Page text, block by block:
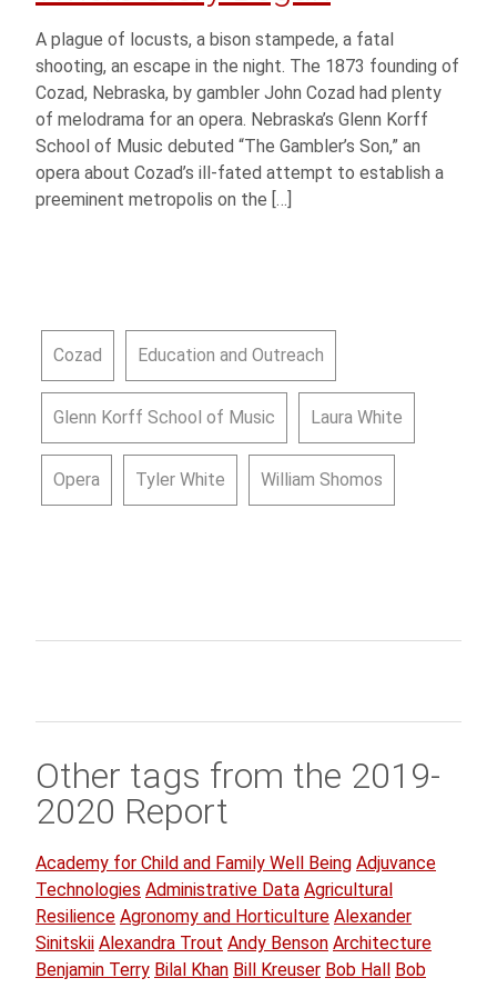
A plague of locusts, a bison stampede, a fatal
shooting, an escape in the night. The 1873 founding of
Cozad, Nebraska, by gambler John Cozad had plenty
of melodrama for an opera. Nebraska’s Glenn Korff
School of Music debuted “The Gambler’s Son,” an
opera about Cozad’s ill-fated attempt to establish a
preeminent metropolis on the […]
Cozad Education and Outreach
Glenn Korff School of Music Laura White
Opera Tyler White William Shomos
Other tags from the 2019-
2020 Report
Academy for Child and Family Well Being Adjuvance
Technologies Administrative Data Agricultural
Resilience Agronomy and Horticulture Alexander
Sinitskii Alexandra Trout Andy Benson Architecture
Benjamin Terry Bilal Khan Bill Kreuser Bob Hall
Bob